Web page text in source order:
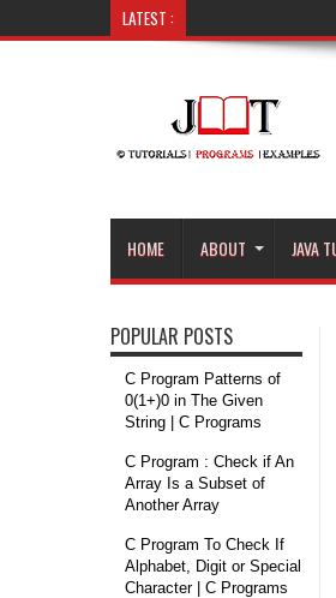
LATEST :
HOME ABOUT JAVA
POPULAR POSTS
C Program Patterns of
0(1+)0 in The Given
String | C Programs
C Program : Check if An
Array Is a Subset of
Another Array
C Program To Check If
Alphabet, Digit or Special
Character | C Programs